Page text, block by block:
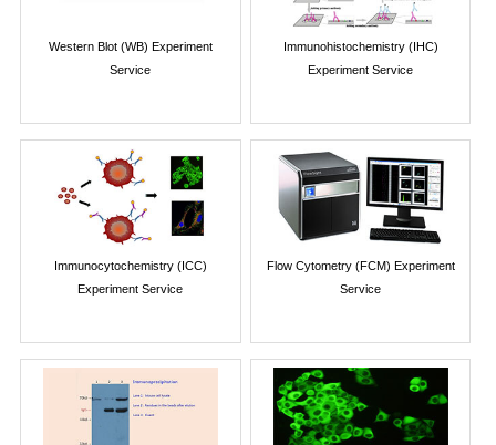
Western Blot (WB) Experiment
Service
Immunohistochemistry (IHC)
Experiment Service
Immunocytochemistry (ICC)
Experiment Service
Flow Cytometry (FCM) Experiment
Service